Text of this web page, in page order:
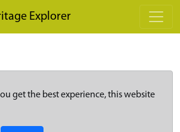
Explorer
get the best experience, this website